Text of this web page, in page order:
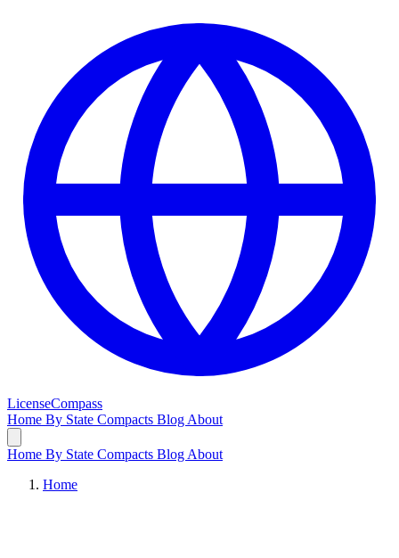
LicenseCompass
Home By State Compacts Blog About
Home By State Compacts Blog About
Home